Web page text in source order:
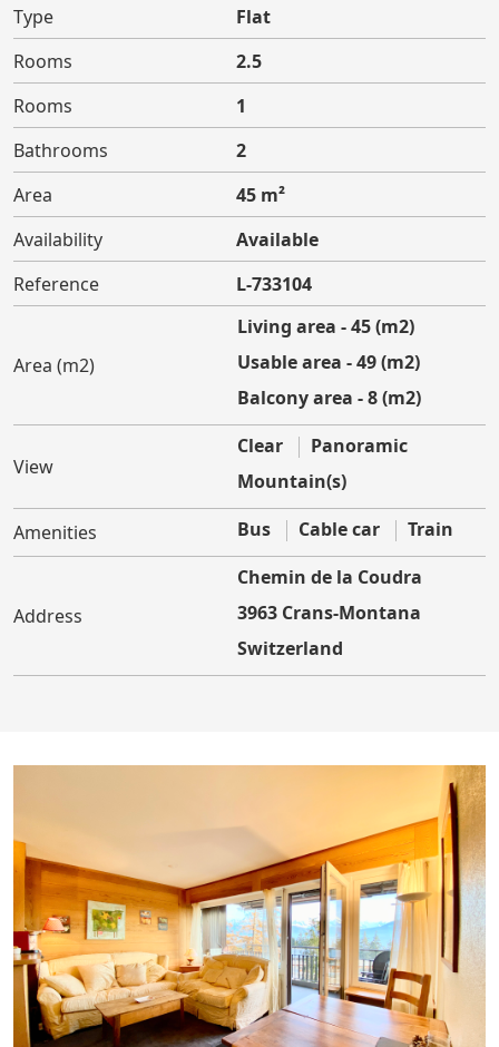
Type
Flat
Rooms
2.5
Rooms
1
Bathrooms
2
Area
45 m²
Availability
Available
Reference
L-733104
Area (m2)
Living area - 45 (m2)
Usable area - 49 (m2)
Balcony area - 8 (m2)
View
Clear
Panoramic
Mountain(s)
Amenities Bus Cable car Train
Address
Chemin de la Coudra
3963 Crans-Montana
Switzerland